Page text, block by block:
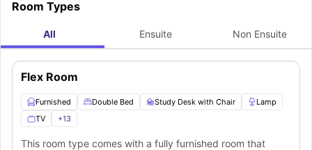
Room Types
All Ensuite Non Ensuite
Flex Room
Furnished Double Bed Study Desk with Chair
Lamp
TV
+13
This room type comes with a fully furnished room that